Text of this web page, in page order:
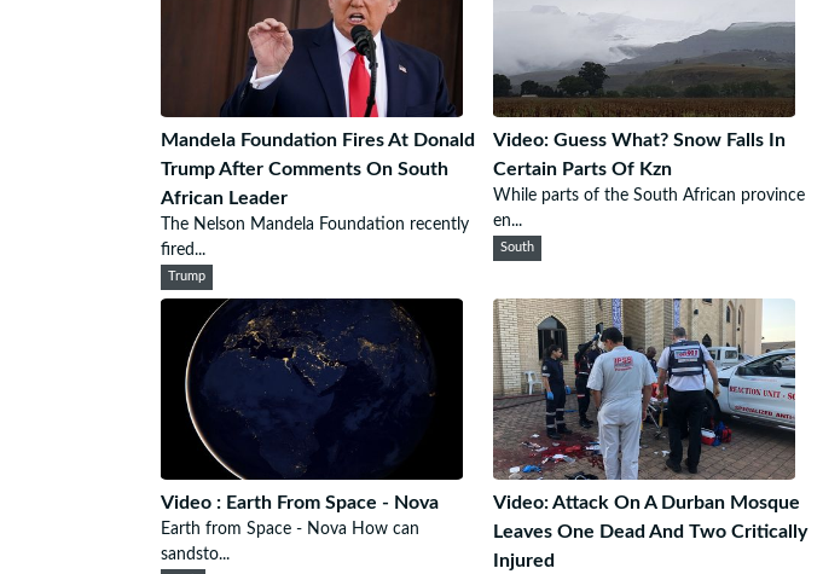
Mandela Foundation Fires At Donald
Trump After Comments On South
African Leader
The Nelson Mandela Foundation recently
fired...
Trump
Video: Guess What? Snow Falls In
Certain Parts Of Kzn
While parts of the South African province
en...
South
Video : Earth From Space - Nova
Earth from Space - Nova How can
sandsto...
Video: Attack On A Durban Mosque
Leaves One Dead And Two Critically
Injured